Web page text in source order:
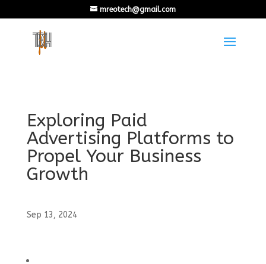
mreotech@gmail.com
Exploring Paid
Advertising Platforms to
Propel Your Business
Growth
Sep 13, 2024